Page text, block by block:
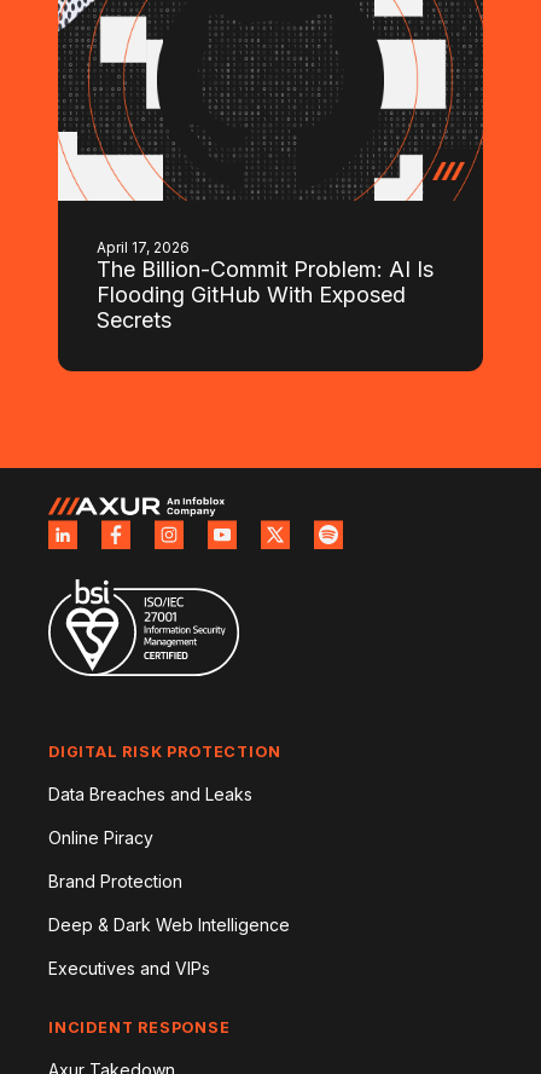
April 17, 2026
The Billion-Commit Problem: AI Is
Flooding GitHub With Exposed
Secrets
DIGITAL RISK PROTECTION
Data Breaches and Leaks
Online Piracy
Brand Protection
Deep & Dark Web Intelligence
Executives and VIPs
INCIDENT RESPONSE
Axur Takedown